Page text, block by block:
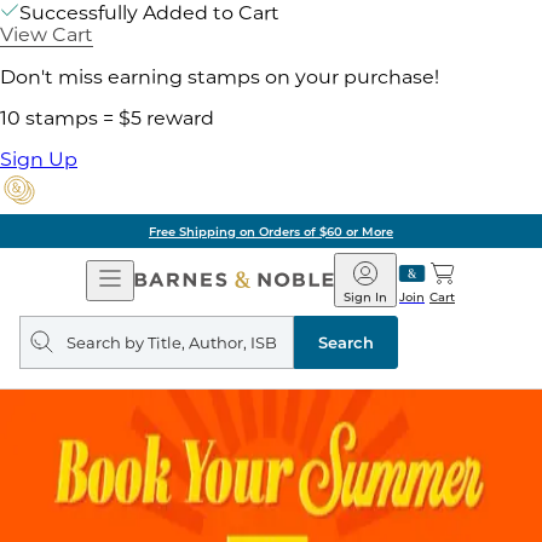
Successfully Added to Cart
View Cart
Don't miss earning stamps on your purchase!
10 stamps = $5 reward
Sign Up
Free Shipping on Orders of $60 or More
Open
Navigation
Barnes
&
Noble
Join
Sign In Cart
Search
query
Search